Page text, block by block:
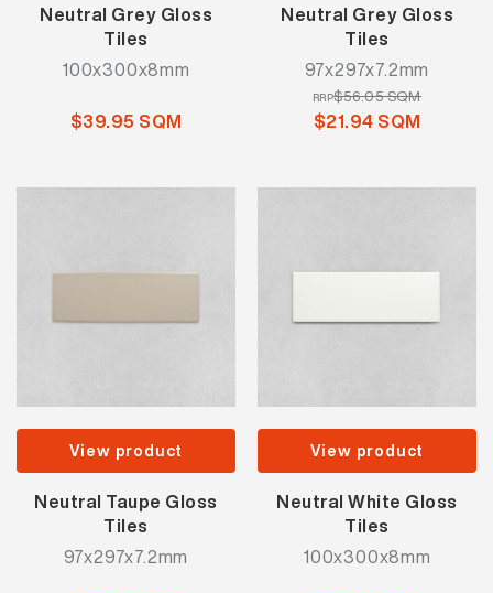
Neutral Grey Gloss
Tiles
100x300x8mm
$39.95 SQM
Neutral Grey Gloss
Tiles
97x297x7.2mm
RRP$56.05 SQM
$21.94 SQM
View product
Neutral Taupe Gloss
Tiles
97x297x7.2mm
View product
Neutral White Gloss
Tiles
100x300x8mm